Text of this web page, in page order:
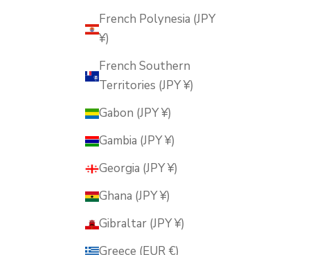
French Polynesia (JPY
¥)
French Southern
Territories (JPY ¥)
Gabon (JPY ¥)
Gambia (JPY ¥)
Georgia (JPY ¥)
Ghana (JPY ¥)
Gibraltar (JPY ¥)
Greece (EUR €)